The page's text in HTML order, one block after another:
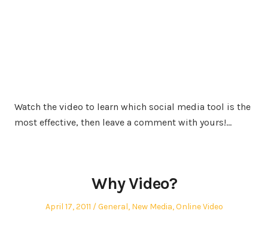
Watch the video to learn which social media tool is the
most effective, then leave a comment with yours!…
Why Video?
Posted
April 17, 2011
Posted
General, New Media,Online Video